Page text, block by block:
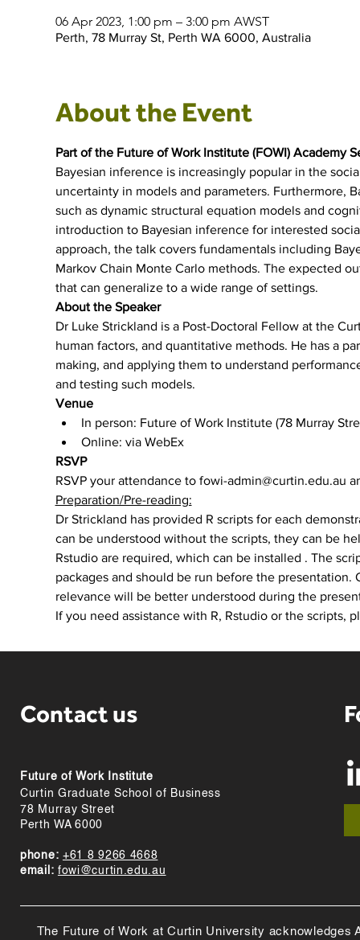
06 Apr 2023, 1:00 pm – 3:00 pm AWST
Perth, 78 Murray St, Perth WA 6000, Australia
About the Event
Part of the Future of Work Institute (FOWI) Academy
Bayesian inference is increasingly popular in the
uncertainty in models and parameters. Furthermore,
such as dynamic structural equation models and
introduction to Bayesian inference for interested
approach, the talk covers fundamentals including
Markov Chain Monte Carlo methods. The expected
that can generalize to a wide range of settings.
About the Speaker
Dr Luke Strickland is a Post-Doctoral Fellow at the
human factors, and quantitative methods. He has a
making, and applying them to understand
and testing such models.
Venue
In person: Future of Work Institute (78 Murray
Online: via WebEx
RSVP
RSVP your attendance to fowi-admin@curtin.edu.au
Preparation/Pre-reading:
Dr Strickland has provided R scripts for each
can be understood without the scripts, they can be
Rstudio are required, which can be installed . The
packages and should be run before the
relevance will be better understood during the
If you need assistance with R, Rstudio or the scripts,
Contact us
Future of Work Institute
Curtin Graduate School of Business
78 Murray Street
Perth WA 6000
phone: +61 8 9266 4668
email: fowi@curtin.edu.au
The Future of Work at Curtin University